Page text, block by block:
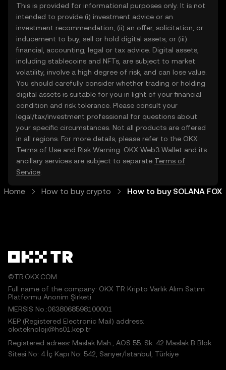
This is provided for informational purposes only. It is not
intended to provide (i) investment advice or an
investment recommendation, (ii) an offer, solicitation, or
inducement to buy, sell or hold digital assets, or (iii)
financial, accounting, legal or tax advice. Digital assets,
including stablecoins and NFTs, are subject to market
volatility, involve a high degree of risk, and can lose value.
You should carefully consider whether trading or holding
digital assets is suitable for you in light of your financial
condition and risk tolerance. Please consult your
legal/tax/investment professional for questions about
your specific circumstances. Not all products are offered
in all regions. For more details, please refer to the OKX
Terms of Use and Risk Warning . OKX Web3 Wallet and its
ancillary services are subject to separate Terms of
Service
Home How to buy crypto How to buy SOLANA FOX
©TR.OKX.COM
Full name of the company: OKX TR Kripto Varlık Alım Satım
Platformu Anonim Şirketi
MERSIS No.:0638068598100001
KEP (Registered Electronic Mail) address:
okxteknoloji@hs01.kep.tr
Registered adress: Maslak Mah., AOS 55. Sk. 42 Maslak B Blok
Sitesi No: 4 İç Kapı No: 542, Sarıyer/İstanbul, Türkiye